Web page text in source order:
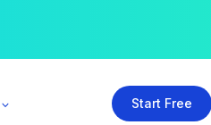
Start Free